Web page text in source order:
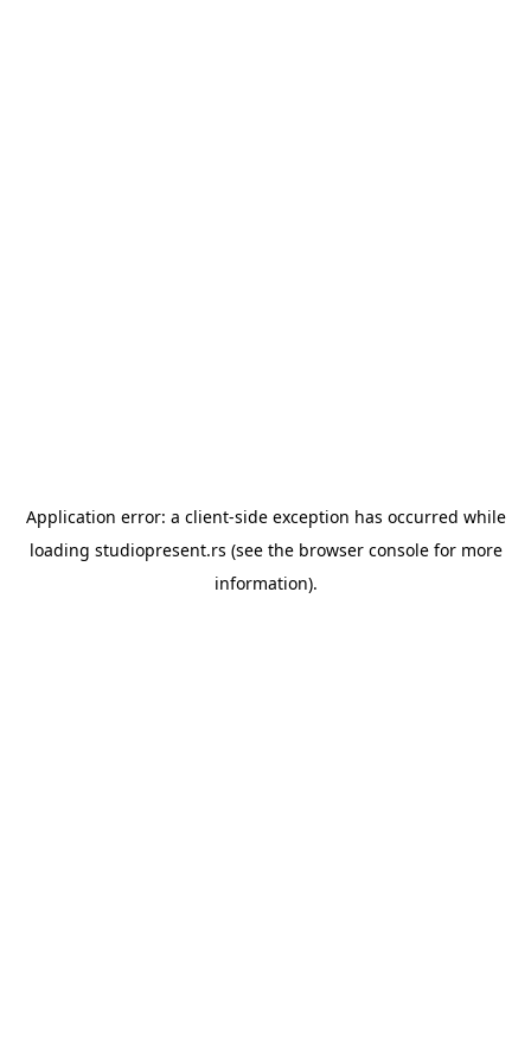
Application error: a client-side exception has occurred while
loading studiopresent.rs (see the browser consolefor more
information).